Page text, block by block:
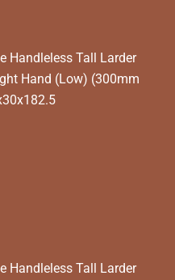
Handleless Tall Larder
Hand (Low) (300mm
Handleless Tall Larder